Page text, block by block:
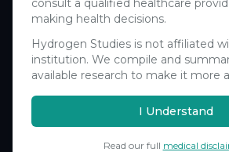
consult a qualified healthcare
making health decisions.
Hydrogen Studies is not affiliated
institution. We compile and
available research to make it more
I Understand
Read our full medical
Learn About H₂
Company
Research Analytics